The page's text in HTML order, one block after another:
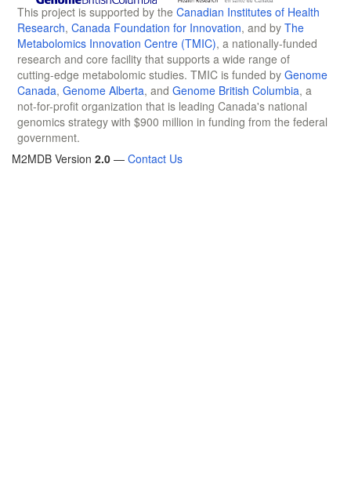
This project is supported by the Canadian Institutes of Health
Research, Canada Foundation for Innovation, and by The
Metabolomics Innovation Centre (TMIC), a nationally-funded
research and core facility that supports a wide range of
cutting-edge metabolomic studies. TMIC is funded by Genome
Canada, Genome Alberta, and Genome British Columbia, a
not-for-profit organization that is leading Canada's national
genomics strategy with $900 million in funding from the federal
government.
M2MDB Version 2.0 — Contact Us